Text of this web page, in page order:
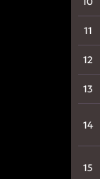
11
12
13
14
15